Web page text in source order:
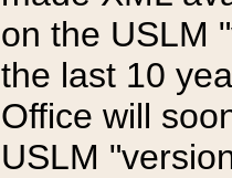
on the USLM
the last 10
Office will
USLM